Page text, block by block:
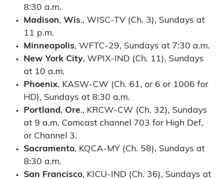
8:30 a.m.
Madison, Wis., WISC-TV (Ch. 3), Sundays at
11 p.m.
Minneapolis, WFTC-29, Sundays at 7:30 a.m.
New York City, WPIX-IND (Ch. 11), Sundays
at 10 a.m.
Phoenix, KASW-CW (Ch. 61, or 6 or 1006 for
HD), Sundays at 8:30 a.m.
Portland , Ore., KRCW-CW (Ch. 32), Sundays
at 9 a.m. Comcast channel 703 for High Def,
or Channel 3.
Sacramento, KQCA-MY (Ch. 58), Sundays at
8:30 a.m.
San Francisco, KICU-IND (Ch. 36), Sundays at